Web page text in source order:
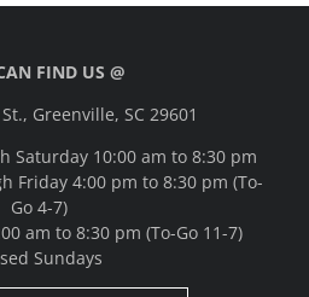
FIND US @
Greenville, SC 29601
Saturday 10:00 am to 8:30 pm
Friday 4:00 pm to 8:30 pm (To-
Go 4-7)
am to 8:30 pm (To-Go 11-7)
Sundays